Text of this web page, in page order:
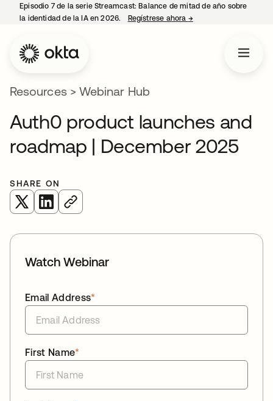
Episodio 7 de la serie Streamcast: Balance de mitad de año sobre
la identidad de la IA en 2026.
Regístrese ahora →opens in a new tab
Resources> Webinar Hub
Auth0 product launches and
roadmap | December 2025
SHARE ON
opens in a new tab
opens in a new tab
Watch Webinar
*
Email Address
*
First Name